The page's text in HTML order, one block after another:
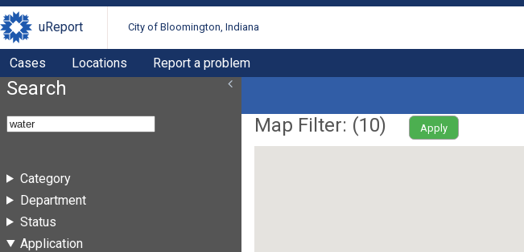
uReport City of Bloomington, Indiana
Cases Locations Report a problem
Search
Category
Department
Status
Application
Map Filter: (10) Apply